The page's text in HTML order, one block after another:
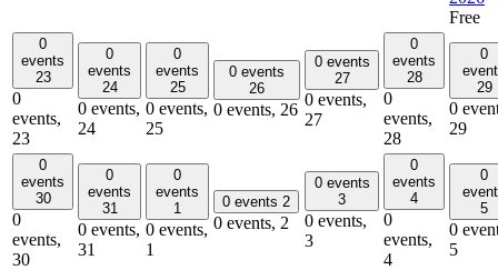
Free
0
events
23
0
events,
23
0
events
24
0 events,
24
0
events
25
0 events,
25
0 events
26
0 events, 26
0 events
27
0 events,
27
0
events
28
0
events,
28
0
29
0
29
0
events
30
0
events,
30
0
events
31
0 events,
31
0
events
1
0 events,
1
0 events 2
0 events, 2
0 events
3
0 events,
3
0
events
4
0
events,
4
0
5
0
5